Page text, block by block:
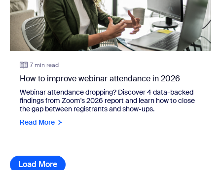
7 min read
How to improve webinar attendance in 2026
Webinar attendance dropping? Discover 4 data-backed
findings from Zoom's 2026 report and learn how to close
the gap between registrants and show-ups.
Read More
Load More resource library items